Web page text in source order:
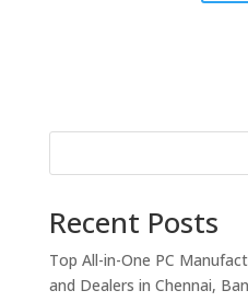
Recent Posts
Top All-in-One PC
and Dealers in Chennai,